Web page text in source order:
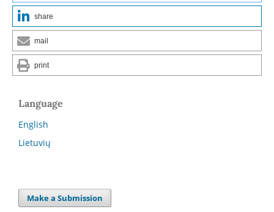
share
mail
print
Language
English
Lietuvių
Make a Submission